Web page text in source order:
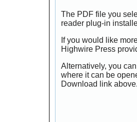
The PDF file you
reader plug-in
If you would like
Highwire Press
Alternatively, you
where it can be
Download link above.